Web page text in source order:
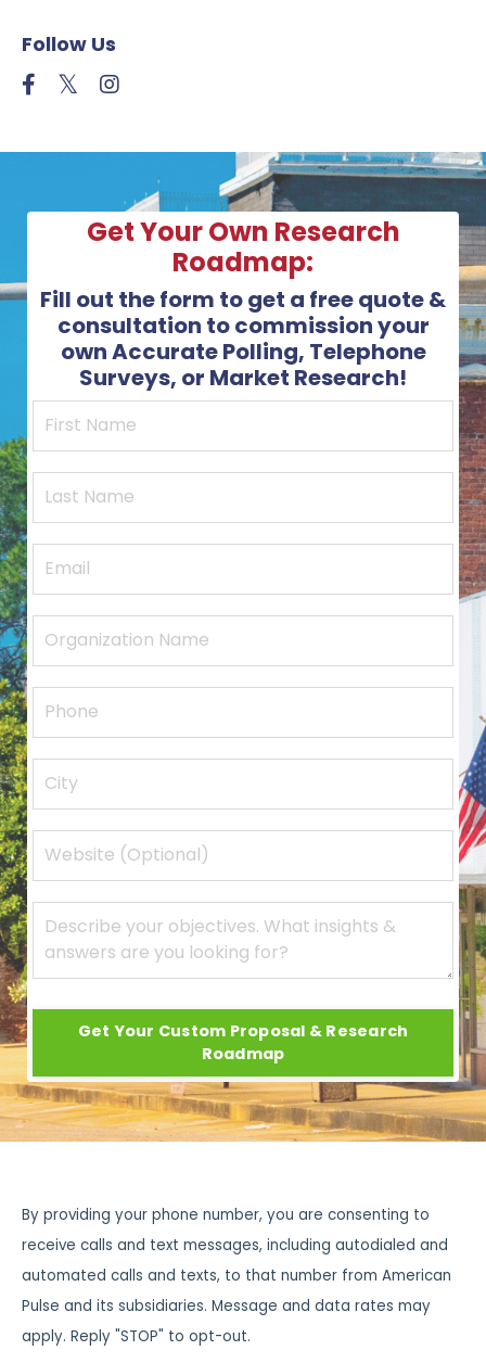
Follow Us
Get Your Own Research
Roadmap:
Fill out the form to get a free quote &
consultation to commission your
own Accurate Polling, Telephone
Surveys, or Market Research!
Get Your Custom Proposal & Research
Roadmap
By providing your phone number, you are consenting to
receive calls and text messages, including autodialed and
automated calls and texts, to that number from American
Pulse and its subsidiaries. Message and data rates may
apply. Reply "STOP" to opt-out.